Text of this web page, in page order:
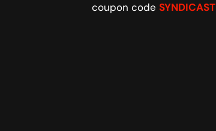
coupon code SYNDICAST